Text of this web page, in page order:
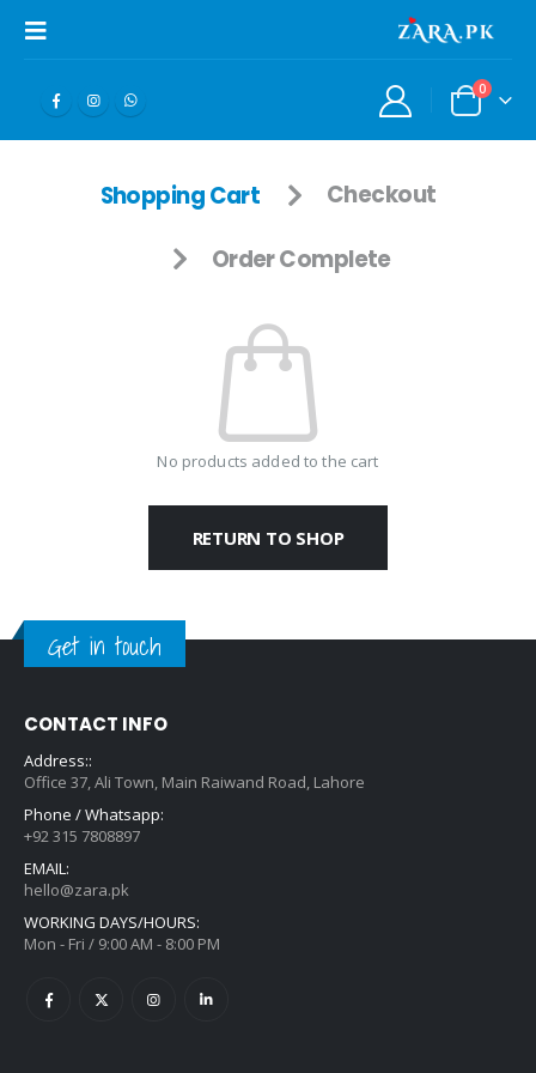
0
Shopping Cart Checkout
Order Complete
No products added to the cart
RETURN TO SHOP
Get in touch
CONTACT INFO
Address::
Office 37, Ali Town, Main Raiwand Road, Lahore
Phone / Whatsapp:
+92 315 7808897
EMAIL:
hello@zara.pk
WORKING DAYS/HOURS:
Mon - Fri / 9:00 AM - 8:00 PM